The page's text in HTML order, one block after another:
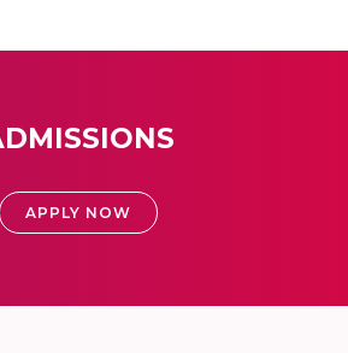
APPLY NOW